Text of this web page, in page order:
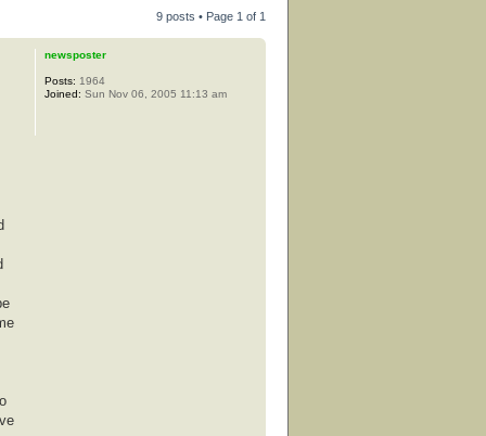
9 posts • Page 1 of 1
newsposter
Posts: 1964
Joined: Sun Nov 06, 2005 11:13 am